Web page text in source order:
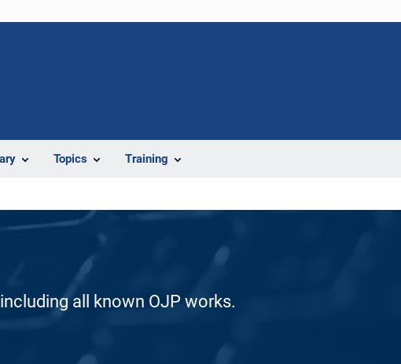
Topics Training
all known OJP works.